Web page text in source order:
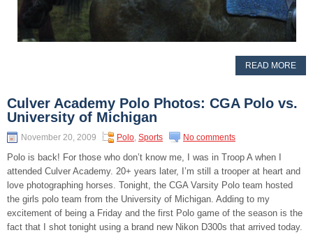
READ MORE
Culver Academy Polo Photos: CGA Polo vs.
University of Michigan
November 20, 2009 Polo, Sports No comments
Polo is back! For those who don’t know me, I was in Troop A when I
attended Culver Academy. 20+ years later, I’m still a trooper at heart and
love photographing horses. Tonight, the CGA Varsity Polo team hosted
the girls polo team from the University of Michigan. Adding to my
excitement of being a Friday and the first Polo game of the season is the
fact that I shot tonight using a brand new Nikon D300s that arrived today.